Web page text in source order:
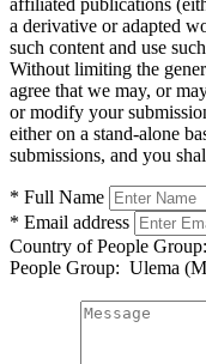
a derivative or adapted
such content and use
Without limiting the
agree that we may, or
or modify your
either on a stand-alone
submissions, and you
* Full Name
* Email address
Country of People Group:
People Group: Ulema